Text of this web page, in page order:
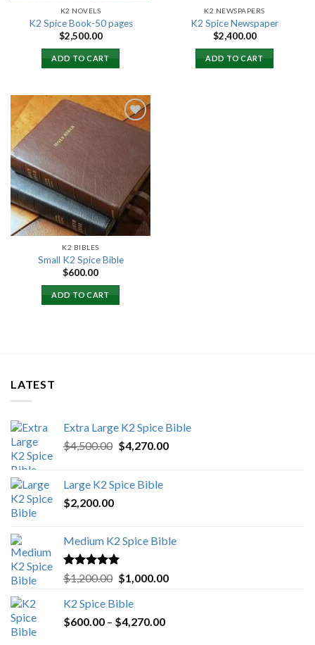
K2 NOVELS
K2 Spice Book-50 pages
$2,500.00
ADD TO CART
K2 NEWSPAPERS
K2 Spice Newspaper
$2,400.00
ADD TO CART
K2 BIBLES
Small K2 Spice Bible
$600.00
ADD TO CART
LATEST
Extra Large K2 Spice Bible
$4,500.00 Original
$4,500.00.
$4,270.00Current
Large K2 Spice Bible
$2,200.00
Medium K2 Spice Bible
Rated5.00
out of 5
$1,200.00 Original
was:
$1,200.00.
$1,000.00Current
K2 Spice Bible
$600.00 – $4,270.00Price